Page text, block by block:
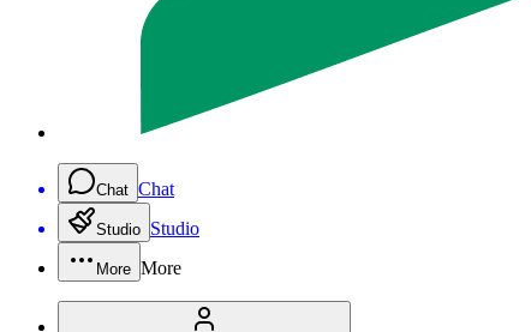
Chat Chat
Studio Studio
More More